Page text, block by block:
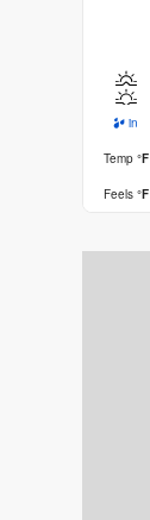
in
Temp °F
Feels °F